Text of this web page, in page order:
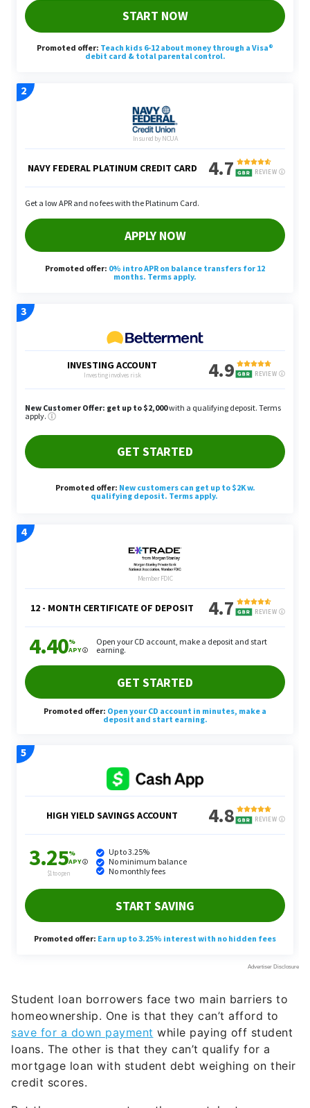
Student loan borrowers face two main barriers to
homeownership. One is that they can’t afford to
save for a down payment while paying off student
loans. The other is that they can’t qualify for a
mortgage loan with student debt weighing on their
credit scores.